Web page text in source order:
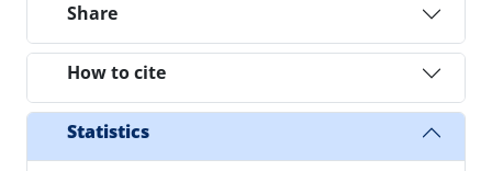
Share
How to cite
Statistics